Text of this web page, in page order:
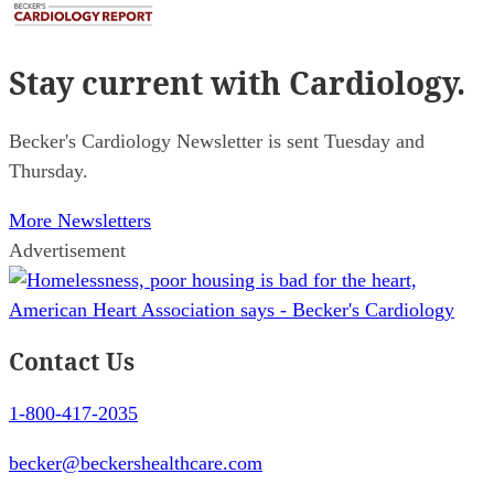
Stay currentwith Cardiology.
Becker's Cardiology Newsletter is sent Tuesday and
Thursday.
More Newsletters
Advertisement
Contact Us
1-800-417-2035
becker@beckershealthcare.com